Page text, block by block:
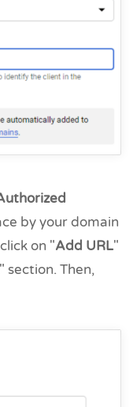
by your domain
on "Add URL"
" section. Then,